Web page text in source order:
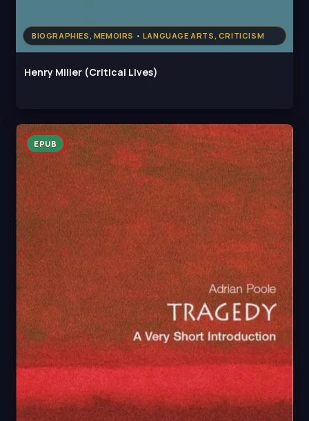
BIOGRAPHIES, MEMOIRS • LANGUAGE ARTS, CRITICISM
Henry Miller (Critical Lives)
EPUB